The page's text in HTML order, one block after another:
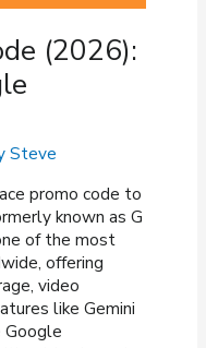
(2026):
Steve
promo code to
known as G
of the most
offering
video
like Gemini